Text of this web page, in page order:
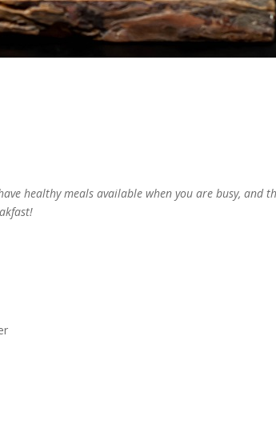
healthy meals available when you are busy, and